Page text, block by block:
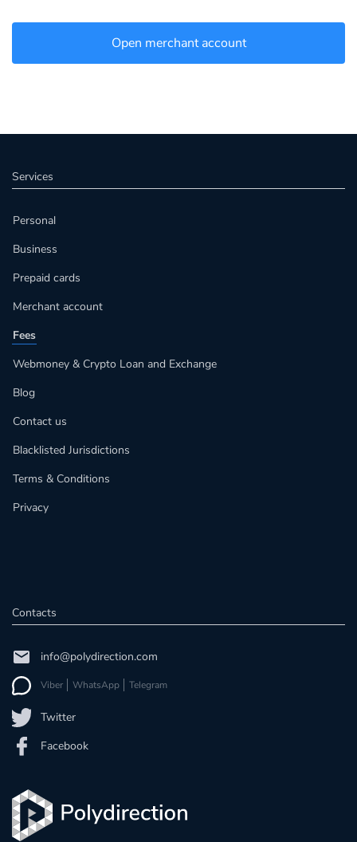
Open merchant account
Services
Personal
Business
Prepaid cards
Merchant account
Fees
Webmoney & Crypto Loan and Exchange
Blog
Contact us
Blacklisted Jurisdictions
Terms & Conditions
Privacy
Contacts
info@polydirection.com
Viber WhatsApp Telegram
Twitter
Facebook